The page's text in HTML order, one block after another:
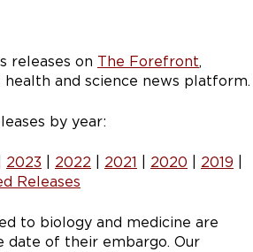
releases on The Forefront,
health and science news platform.
by year:
2023 2022 2021 2020 2019
Releases
to biology and medicine are
date of their embargo. Our